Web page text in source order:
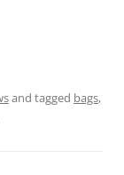
and tagged bags,